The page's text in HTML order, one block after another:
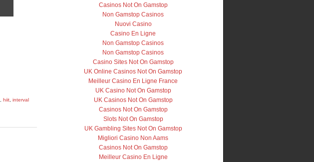
hiit interval
Casinos Not On Gamstop
Non Gamstop Casinos
Nuovi Casino
Casino En Ligne
Non Gamstop Casinos
Non Gamstop Casinos
Casino Sites Not On Gamstop
UK Online Casinos Not On Gamstop
Meilleur Casino En Ligne France
UK Casino Not On Gamstop
UK Casinos Not On Gamstop
Casinos Not On Gamstop
Slots Not On Gamstop
UK Gambling Sites Not On Gamstop
Migliori Casino Non Aams
Casinos Not On Gamstop
Meilleur Casino En Ligne